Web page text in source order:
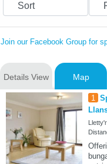
Sort
Join our Facebook Group for
Details View Map
1